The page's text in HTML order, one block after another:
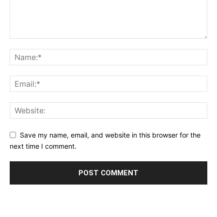
Save my name, email, and website in this browser for the
next time I comment.